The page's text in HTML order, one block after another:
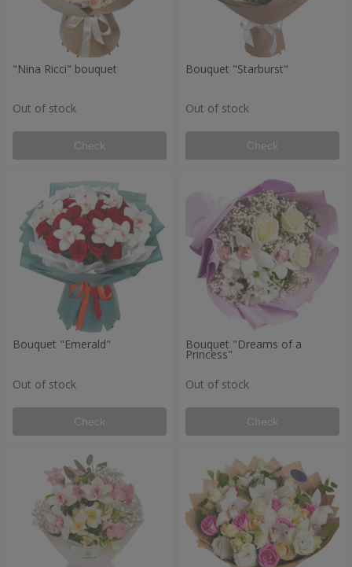
"Nina Ricci" bouquet
Out of stock
Check
Bouquet "Starburst"
Out of stock
Check
Bouquet "Emerald"
Out of stock
Check
Bouquet "Dreams of a
Princess"
Out of stock
Check